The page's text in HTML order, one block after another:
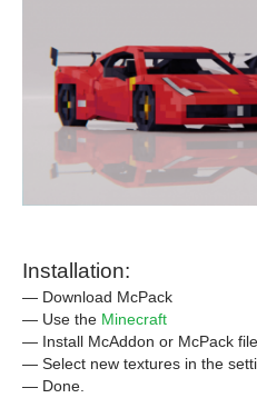
Installation:
— Download McPack
— Use the Minecraft
— Install McAddon or McPack
— Select new textures in the
— Done.